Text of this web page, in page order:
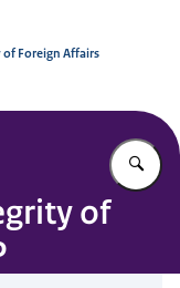
Foreign Affairs
of